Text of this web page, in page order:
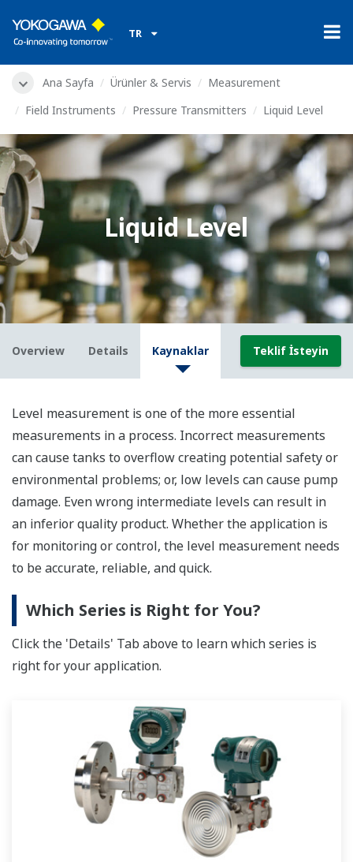
TR
Ana Sayfa Ürünler & Servis
Measurement
Field Instruments
Pressure Transmitters Liquid Level
Liquid Level
Overview Details Kaynaklar Teklif İsteyin
Level measurement is one of the more essential
measurements in a process. Incorrect measurements
can cause tanks to overflow creating potential safety or
environmental problems; or, low levels can cause pump
damage. Even wrong intermediate levels can result in
an inferior quality product. Whether the application is
for monitoring or control, the level measurement needs
to be accurate, reliable, and quick.
Which Series is Right for You?
Click the 'Details' Tab above to learn which series is
right for your application.